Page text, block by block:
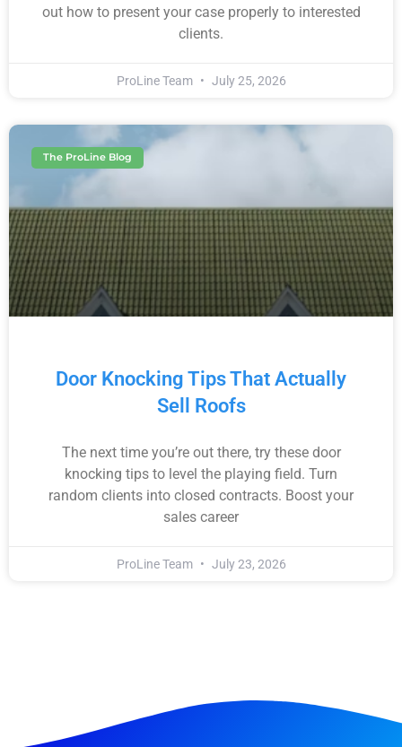
out how to present your case properly to interested
clients.
ProLine Team July 25, 2026
The ProLine Blog
Door Knocking Tips That Actually
Sell Roofs
The next time you’re out there, try these door
knocking tips to level the playing field. Turn
random clients into closed contracts. Boost your
sales career
ProLine Team July 23, 2026